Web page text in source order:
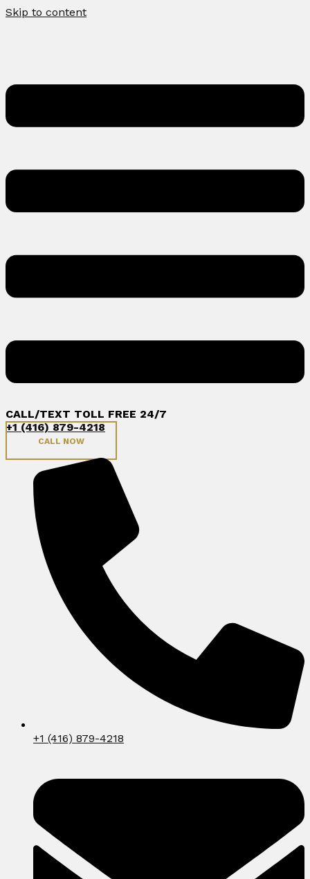
Skip to content
CALL/TEXT TOLL FREE 24/7
+1 (416) 879-4218
CALL NOW
+1 (416) 879-4218